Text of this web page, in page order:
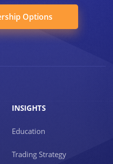
Options
INSIGHTS
Education
Trading Strategy